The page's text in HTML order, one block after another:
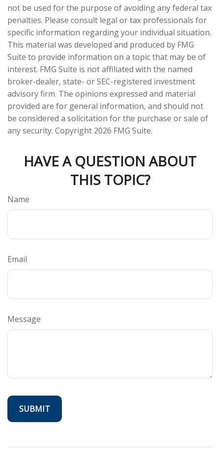
not be used for the purpose of avoiding any federal tax
penalties. Please consult legal or tax professionals for
specific information regarding your individual situation.
This material was developed and produced by FMG
Suite to provide information on a topic that may be of
interest. FMG Suite is not affiliated with the named
broker-dealer, state- or SEC-registered investment
advisory firm. The opinions expressed and material
provided are for general information, and should not
be considered a solicitation for the purchase or sale of
any security. Copyright 2026 FMG Suite.
HAVE A QUESTION ABOUT
THIS TOPIC?
Name
Email
Message